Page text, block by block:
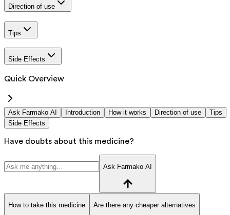
Direction of use
Tips
Side Effects
Quick Overview
Ask Farmako AI Introduction How it works Direction of use
Tips
Side Effects
Have doubts about this medicine?
Ask Farmako AI
How to take this medicine Are there any cheaper alternatives